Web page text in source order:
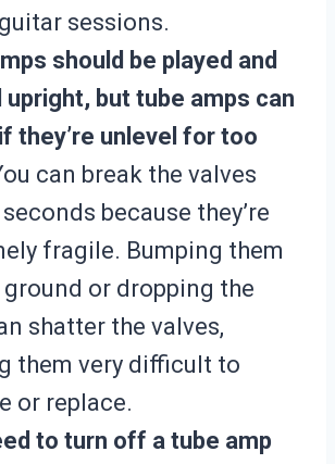
sessions.
should be played and
but tube amps can
they’re unlevel for too
can break the valves
because they’re
fragile. Bumping them
or dropping the
shatter the valves,
them very difficult to
or replace.
to turn off a tube amp